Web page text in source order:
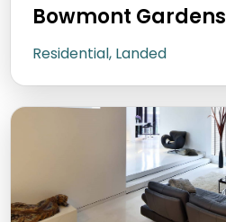
Bowmont Gardens
Residential, Landed